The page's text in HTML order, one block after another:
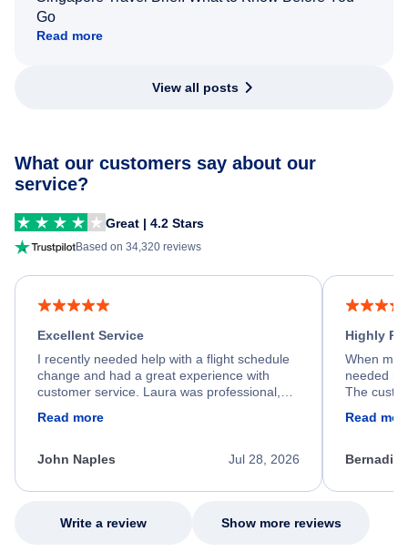
Go
Read more
View all posts
What our customers say about our
service?
Great | 4.2 Stars
Based on 34,320 reviews
Excellent Service
I recently needed help with a flight schedule
change and had a great experience with
customer service. Laura was professional,
process. She quickly found a solution and
appreciate her excellent service.
Read more
Jul 28, 2026
John Naples
Highly
When my
needed
The
my issue.
Read
Write a review Show more reviews